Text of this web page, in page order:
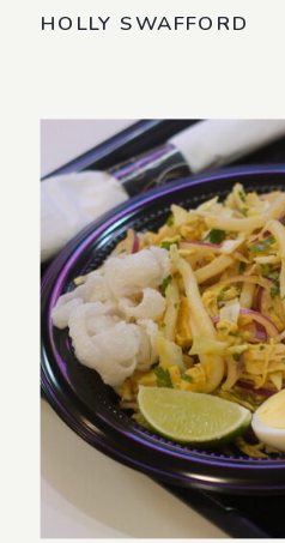
HOLLY SWAFFORD